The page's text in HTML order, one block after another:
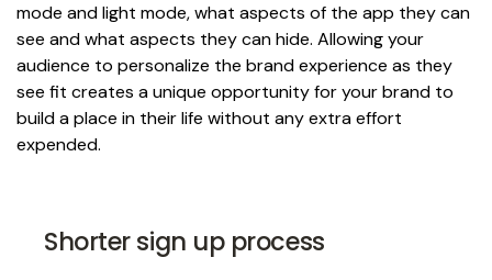
mode and light mode, what aspects of the app they can
see and what aspects they can hide. Allowing your
audience to personalize the brand experience as they
see fit creates a unique opportunity for your brand to
build a place in their life without any extra effort
expended.
Shorter sign up process